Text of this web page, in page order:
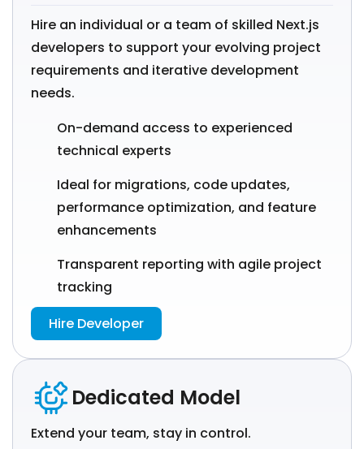
Hire an individual or a team of skilled Next.js
developers to support your evolving project
requirements and iterative development
needs.
On-demand access to experienced
technical experts
Ideal for migrations, code updates,
performance optimization, and feature
enhancements
Transparent reporting with agile project
tracking
Hire Developer
Dedicated Model
Extend your team, stay in control.